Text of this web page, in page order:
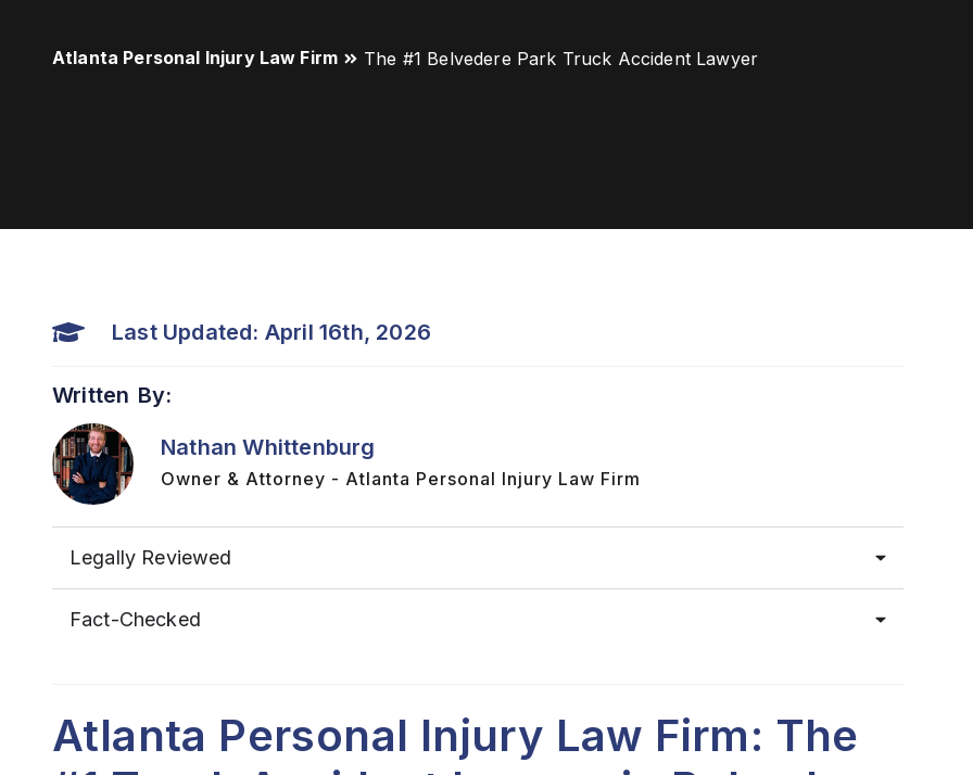
Atlanta Personal Injury Law Firm The #1 Belvedere Park Truck Accident Lawyer
Last Updated: April 16th, 2026
Written By:
Nathan Whittenburg
Owner & Attorney - Atlanta Personal Injury Law Firm
Legally Reviewed
Fact-Checked
Atlanta Personal Injury Law Firm: The